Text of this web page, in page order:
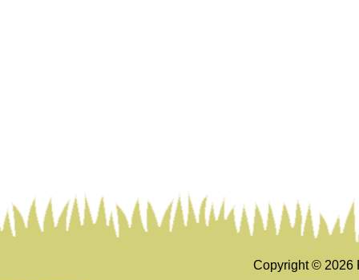
Copyright © 2026